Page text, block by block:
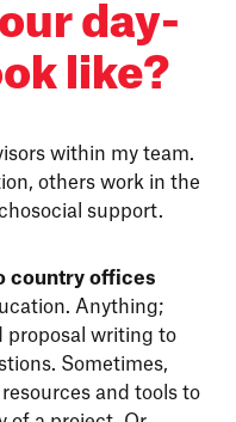
day-
like?
within my team.
others work in the
support.
country offices
Anything;
proposal writing to
Sometimes,
and tools to